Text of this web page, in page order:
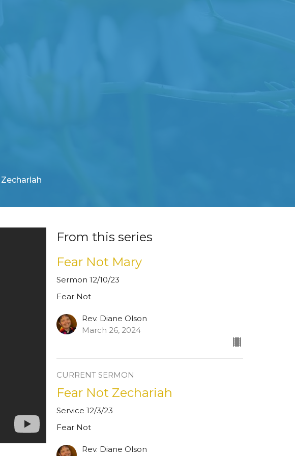
From this series
Fear Not Mary
Sermon 12/10/23
Fear Not
Rev. Diane Olson
March 26, 2024
CURRENT SERMON
Fear Not Zechariah
Service 12/3/23
Fear Not
Rev. Diane Olson